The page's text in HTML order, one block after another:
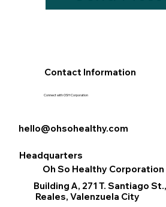
Contact Information
Connect with OSH Corporation
hello@ohsohealthy.com
Headquarters
Oh So Healthy Corporation
Building A, 271 T. Santiago
Reales, Valenzuela City